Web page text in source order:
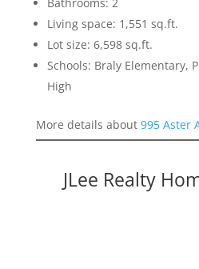
Living space: 1,551 sq.ft.
Lot size: 6,598 sq.ft.
Schools: Braly Elementary,
High
More details about 995 Aster
JLee Realty